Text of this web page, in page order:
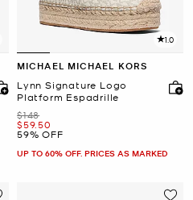
1.0
MICHAEL MICHAEL KORS
Lynn Signature Logo
Platform Espadrille
Was
$148
Now
$59.50
59% OFF
UP TO 60% OFF. PRICES AS MARKED